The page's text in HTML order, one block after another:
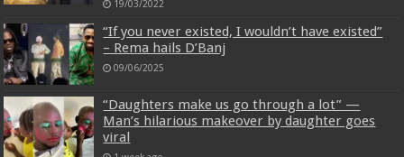
19/03/2022
“If you never existed, I wouldn’t have existed”
– Rema hails D’Banj
09/06/2025
“Daughters make us go through a lot” —
Man’s hilarious makeover by daughter goes
viral